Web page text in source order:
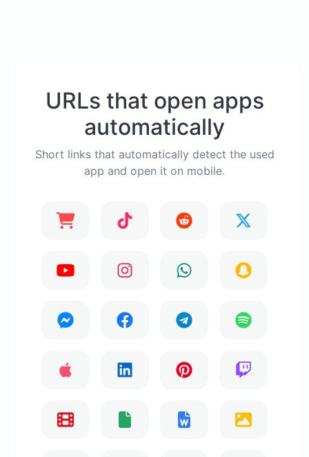
URLs that open apps
automatically
Short links that automatically detect the used
app and open it on mobile.